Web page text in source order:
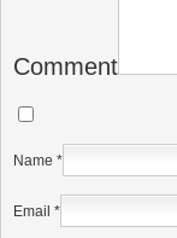
Comment
Name *
Email *